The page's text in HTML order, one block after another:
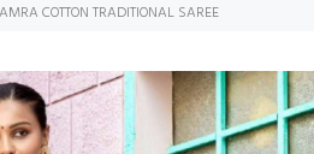
COTTON TRADITIONAL SAREE